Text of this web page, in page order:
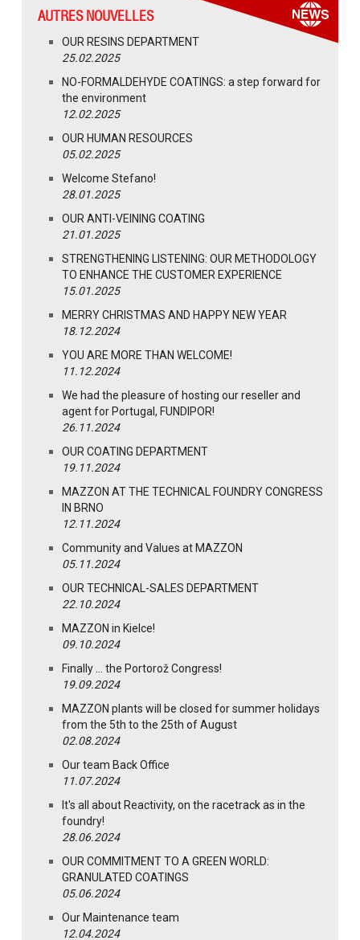
AUTRES NOUVELLES
OUR RESINS DEPARTMENT
25.02.2025
NO-FORMALDEHYDE COATINGS: a step forward for
the environment
12.02.2025
OUR HUMAN RESOURCES
05.02.2025
Welcome Stefano!
28.01.2025
OUR ANTI-VEINING COATING
21.01.2025
STRENGTHENING LISTENING: OUR METHODOLOGY
TO ENHANCE THE CUSTOMER EXPERIENCE
15.01.2025
MERRY CHRISTMAS AND HAPPY NEW YEAR
18.12.2024
YOU ARE MORE THAN WELCOME!
11.12.2024
We had the pleasure of hosting our reseller and
agent for Portugal, FUNDIPOR!
26.11.2024
OUR COATING DEPARTMENT
19.11.2024
MAZZON AT THE TECHNICAL FOUNDRY CONGRESS
IN BRNO
12.11.2024
Community and Values at MAZZON
05.11.2024
OUR TECHNICAL-SALES DEPARTMENT
22.10.2024
MAZZON in Kielce!
09.10.2024
Finally … the Portorož Congress!
19.09.2024
MAZZON plants will be closed for summer holidays
from the 5th to the 25th of August
02.08.2024
Our team Back Office
11.07.2024
It's all about Reactivity, on the racetrack as in the
foundry!
28.06.2024
OUR COMMITMENT TO A GREEN WORLD:
GRANULATED COATINGS
05.06.2024
Our Maintenance team
12.04.2024